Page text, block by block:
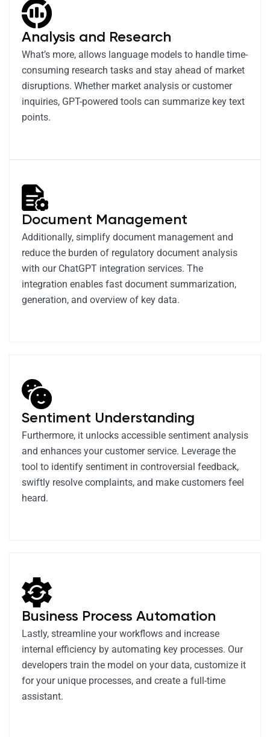
Analysis and Research
What’s more, allows language models to handle time-
consuming research tasks and stay ahead of market
disruptions. Whether market analysis or customer
inquiries, GPT-powered tools can summarize key text
points.
Document Management
Additionally, simplify document management and
reduce the burden of regulatory document analysis
with our ChatGPT integration services. The
integration enables fast document summarization,
generation, and overview of key data.
Sentiment Understanding
Furthermore, it unlocks accessible sentiment analysis
and enhances your customer service. Leverage the
tool to identify sentiment in controversial feedback,
swiftly resolve complaints, and make customers feel
heard.
Business Process Automation
Lastly, streamline your workflows and increase
internal efficiency by automating key processes. Our
developers train the model on your data, customize it
for your unique processes, and create a full-time
assistant.